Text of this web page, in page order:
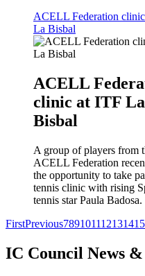
ACELL Federation
La Bisbal
ACELL
clinic at ITF La
Bisbal
A group of players from
ACELL Federation
the opportunity to take
tennis clinic with rising
tennis star Paula Badosa.
FirstPrevious789101112131415
IC Council News